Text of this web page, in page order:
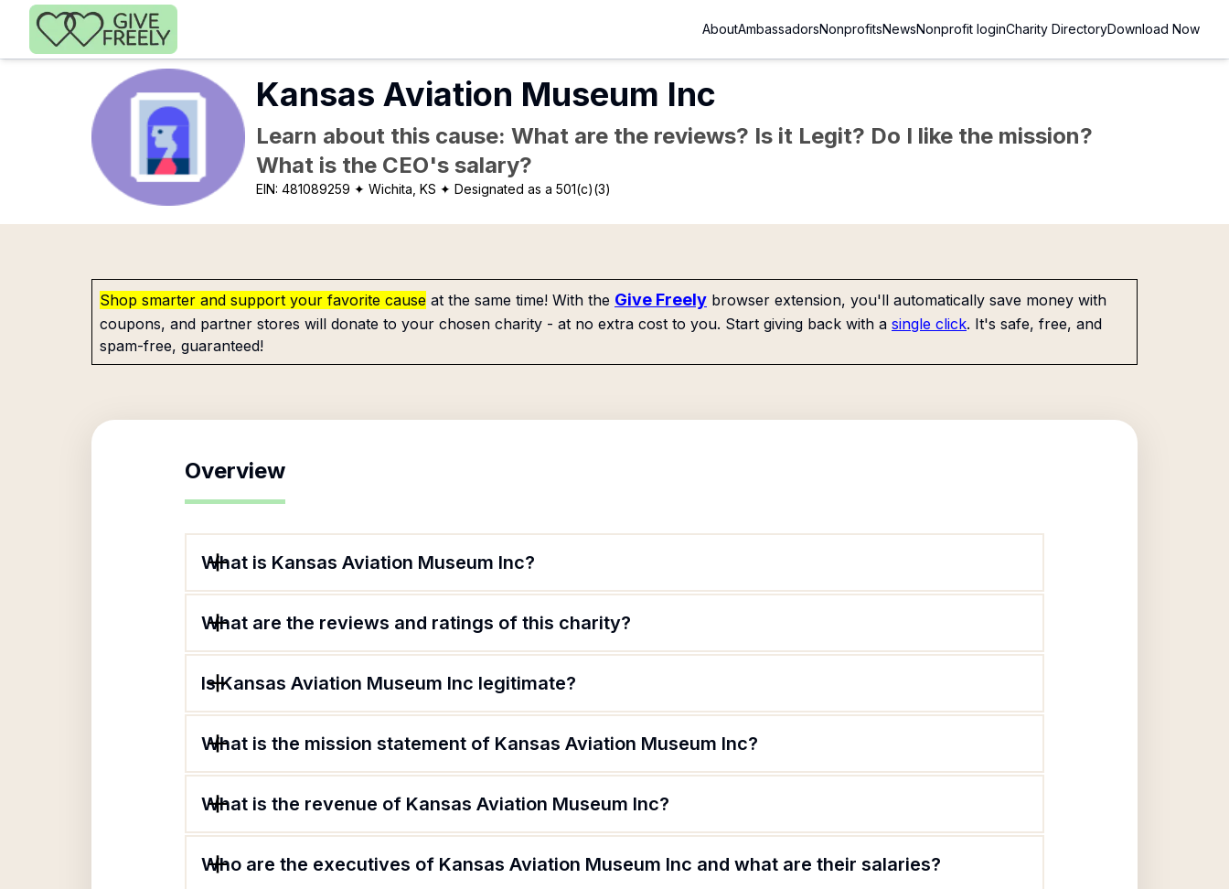
Skip to main content
AboutAmbassadorsNonprofitsNewsNonprofit loginCharity DirectoryDownload Now
Kansas Aviation Museum Inc
Learn about this cause: What are the reviews? Is it Legit? Do I like the mission?
What is the CEO's salary?
EIN:481089259 ✦ Wichita, KS ✦ Designated as a 501(c)(3)
Shop smarter and support your favorite cause at the same time! With the Give Freely browser extension, you'll automatically save money with
coupons, and partner stores will donate to your chosen charity - at no extra cost to you. Start giving back with a single click. It's safe, free, and
spam-free, guaranteed!
Overview
What is Kansas Aviation Museum Inc?
What are the reviews and ratings of this charity?
Is Kansas Aviation Museum Inc legitimate?
What is the mission statement of Kansas Aviation Museum Inc?
What is the revenue of Kansas Aviation Museum Inc?
Who are the executives of Kansas Aviation Museum Inc and what are their salaries?